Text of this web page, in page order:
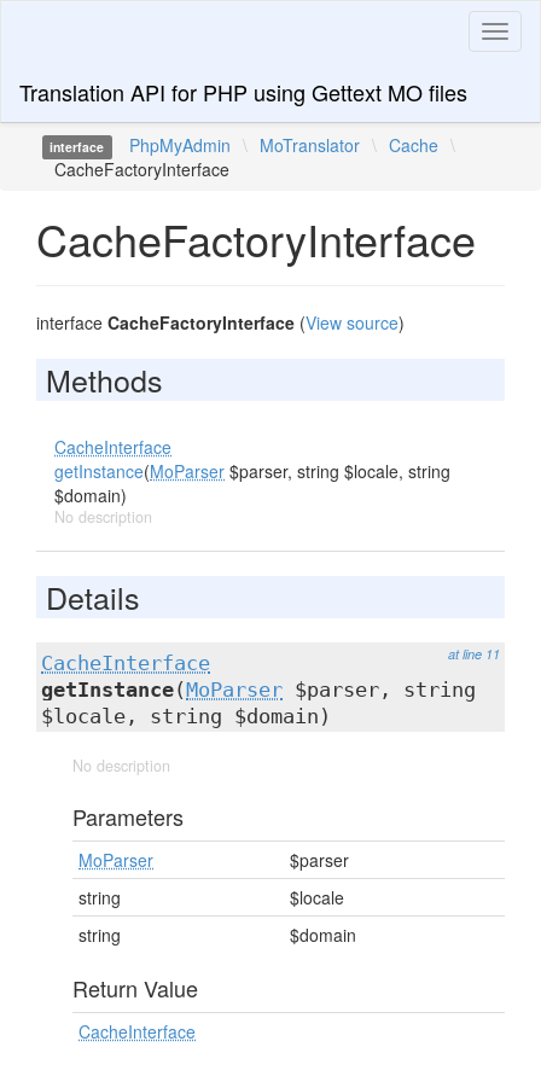
Translation API for PHP using Gettext MO files
interface PhpMyAdmin \ MoTranslator \ Cache \
CacheFactoryInterface
CacheFactoryInterface
interface CacheFactoryInterface (View source)
Methods
CacheInterface
getInstance(MoParser $parser, string $locale, string
$domain)
No description
Details
at line 11
CacheInterface
getInstance(MoParser $parser, string
$locale, string $domain)
No description
Parameters
MoParser
$parser
string
$locale
string
$domain
Return Value
CacheInterface